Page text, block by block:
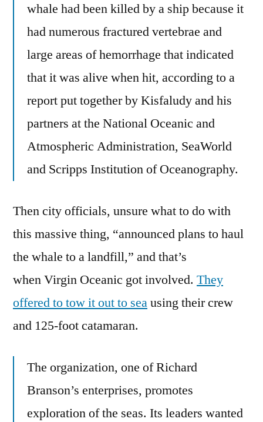
whale had been killed by a ship because it
had numerous fractured vertebrae and
large areas of hemorrhage that indicated
that it was alive when hit, according to a
report put together by Kisfaludy and his
partners at the National Oceanic and
Atmospheric Administration, SeaWorld
and Scripps Institution of Oceanography.
Then city officials, unsure what to do with
this massive thing, “announced plans to haul
the whale to a landfill,” and that’s
when Virgin Oceanic got involved. They
offered to tow it out to seausing their crew
and 125-foot catamaran.
The organization, one of Richard
Branson’s enterprises, promotes
exploration of the seas. Its leaders wanted